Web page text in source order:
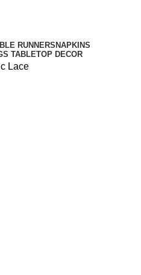
RUNNERSNAPKINS
TABLETOP DECOR
Lace